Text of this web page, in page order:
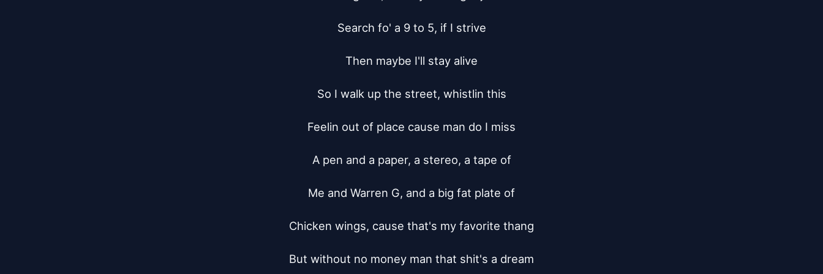
Search fo' a 9 to 5, if I strive
Then maybe I'll stay alive
So I walk up the street, whistlin this
Feelin out of place cause man do I miss
A pen and a paper, a stereo, a tape of
Me and Warren G, and a big fat plate of
Chicken wings, cause that's my favorite thang
But without no money man that shit's a dream